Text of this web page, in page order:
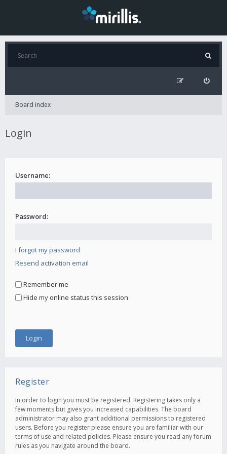
Board index
Login
Username:
Password:
I forgot my password
Resend activation email
Remember me
Hide my online status this session
Register
In order to login you must be registered. Registering takes only a
few moments but gives you increased capabilities. The board
administrator may also grant additional permissions to registered
users. Before you register please ensure you are familiar with our
terms of use and related policies. Please ensure you read any forum
rules as you navigate around the board.